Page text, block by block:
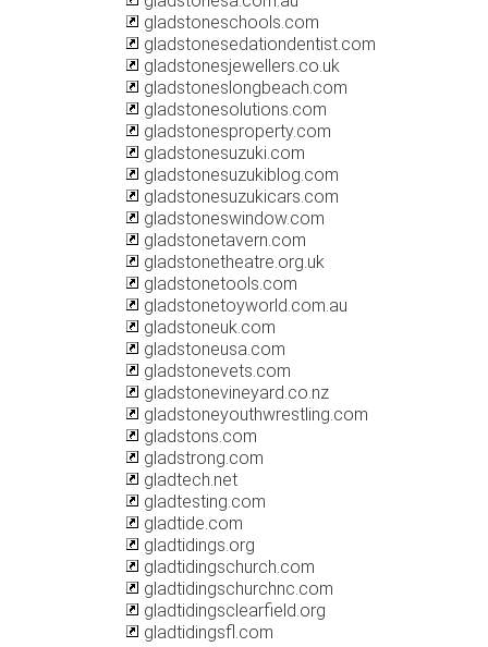
gladstoneschools.com
gladstonesedationdentist.com
gladstonesjewellers.co.uk
gladstoneslongbeach.com
gladstonesolutions.com
gladstonesproperty.com
gladstonesuzuki.com
gladstonesuzukiblog.com
gladstonesuzukicars.com
gladstoneswindow.com
gladstonetavern.com
gladstonetheatre.org.uk
gladstonetools.com
gladstonetoyworld.com.au
gladstoneuk.com
gladstoneusa.com
gladstonevets.com
gladstonevineyard.co.nz
gladstoneyouthwrestling.com
gladstons.com
gladstrong.com
gladtech.net
gladtesting.com
gladtide.com
gladtidings.org
gladtidingschurch.com
gladtidingschurchnc.com
gladtidingsclearfield.org
gladtidingsfl.com